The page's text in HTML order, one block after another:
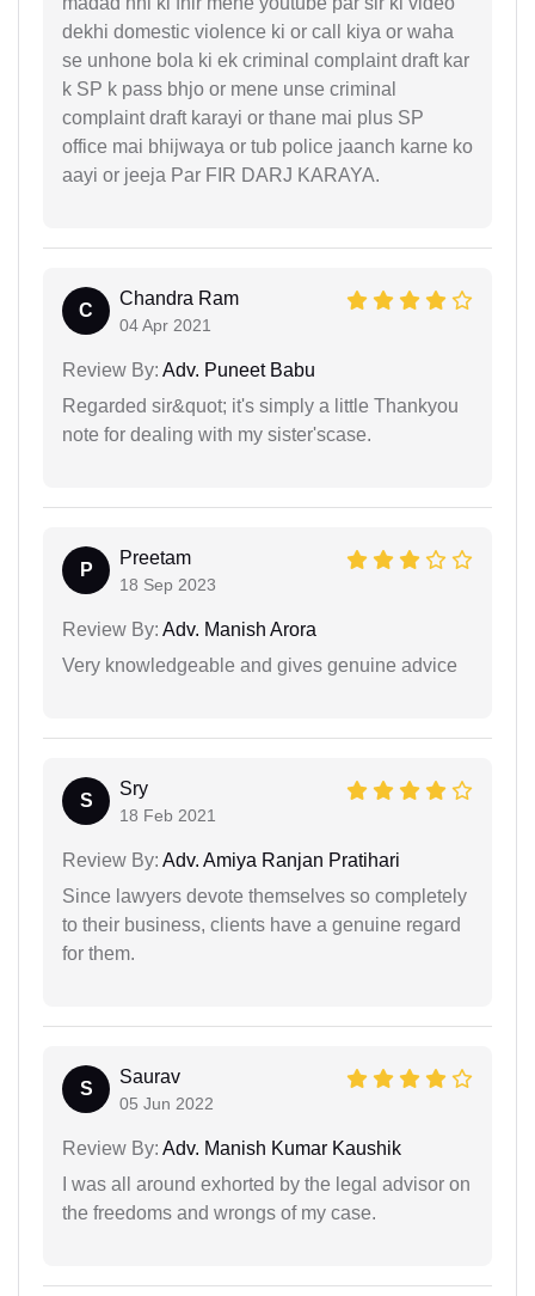
dekhi domestic violence ki or call kiya or waha
se unhone bola ki ek criminal complaint draft kar
k SP k pass bhjo or mene unse criminal
complaint draft karayi or thane mai plus SP
office mai bhijwaya or tub police jaanch karne ko
aayi or jeeja Par FIR DARJ KARAYA.
C
Chandra Ram
04 Apr 2021
Review By: Adv. Puneet Babu
Regarded sir&quot; it's simply a little Thankyou
note for dealing with my sister'scase.
P
Preetam
18 Sep 2023
Review By: Adv. Manish Arora
Very knowledgeable and gives genuine advice
S
Sry
18 Feb 2021
Review By: Adv. Amiya Ranjan Pratihari
Since lawyers devote themselves so completely
to their business, clients have a genuine regard
for them.
S
Saurav
05 Jun 2022
Review By: Adv. Manish Kumar Kaushik
I was all around exhorted by the legal advisor on
the freedoms and wrongs of my case.